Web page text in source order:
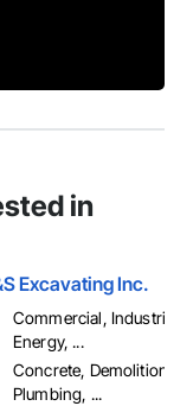
in
Excavating Inc.
Commercial, Industrial
Energy, ...
Concrete, Demolition,
Plumbing, ...